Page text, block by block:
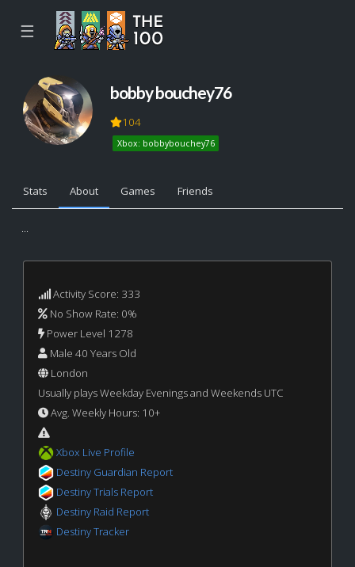
☰
bobby bouchey76
104
Xbox: bobbybouchey76
Stats About Games Friends
...
Activity Score: 333
No Show Rate: 0%
Power Level 1278
Male 40 Years Old
London
Usually plays Weekday Evenings and Weekends UTC
Avg. Weekly Hours: 10+
Xbox Live Profile
Destiny Guardian Report
Destiny Trials Report
Destiny Raid Report
Destiny Tracker